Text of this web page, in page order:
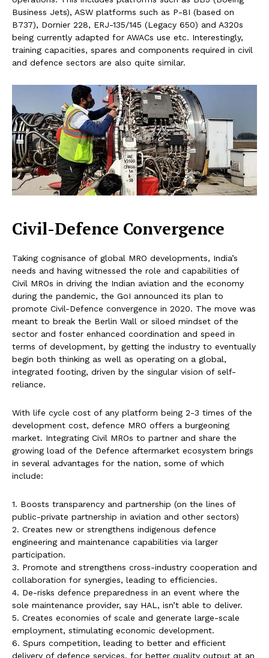
Business Jets), ASW platforms such as P-8I (based on
B737), Dornier 228, ERJ-135/145 (Legacy 650) and A320s
being currently adapted for AWACs use etc. Interestingly,
training capacities, spares and components required in civil
and defence sectors are also quite similar.
Civil-Defence Convergence
Taking cognisance of global MRO developments, India’s
needs and having witnessed the role and capabilities of
Civil MROs in driving the Indian aviation and the economy
during the pandemic, the GoI announced its plan to
promote Civil-Defence convergence in 2020. The move was
meant to break the Berlin Wall or siloed mindset of the
sector and foster enhanced coordination and speed in
terms of development, by getting the industry to eventually
begin both thinking as well as operating on a global,
integrated footing, driven by the singular vision of self-
reliance.
With life cycle cost of any platform being 2-3 times of the
development cost, defence MRO offers a burgeoning
market. Integrating Civil MROs to partner and share the
growing load of the Defence aftermarket ecosystem brings
in several advantages for the nation, some of which
include:
1. Boosts transparency and partnership (on the lines of
public-private partnership in aviation and other sectors)
2. Creates new or strengthens indigenous defence
engineering and maintenance capabilities via larger
participation.
3. Promote and strengthens cross-industry cooperation and
collaboration for synergies, leading to efficiencies.
4. De-risks defence preparedness in an event where the
sole maintenance provider, say HAL, isn’t able to deliver.
5. Creates economies of scale and generate large-scale
employment, stimulating economic development.
6. Spurs competition, leading to better and efficient
delivery of defence services, for better quality output at an